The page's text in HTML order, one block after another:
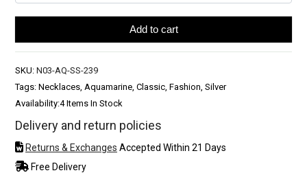
Add to cart
SKU: N03-AQ-SS-239
Tags: Necklaces, Aquamarine, Classic, Fashion, Silver
Availability:4 Items In Stock
Delivery and return policies
Returns & Exchanges Accepted Within 21 Days
Free Delivery